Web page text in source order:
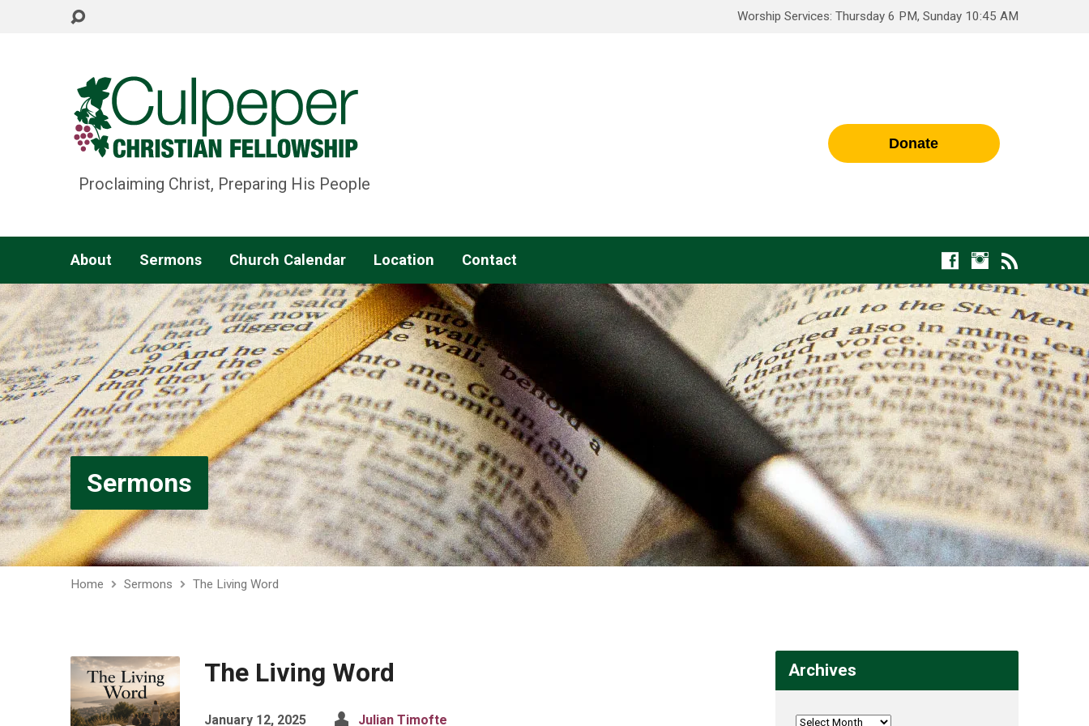
Worship Services: Thursday 6 PM, Sunday 10:45 AM
Proclaiming Christ, Preparing His People
Donate
About Sermons Church Calendar Location Contact
Sermons
Home Sermons The Living Word
The Living Word
January 12, 2025 Julian Timofte
Archives